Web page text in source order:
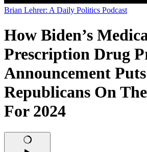
Brian Lehrer: A Daily Politics Podcast
How Biden’s
Prescription Drug
Announcement Puts
Republicans On
For 2024